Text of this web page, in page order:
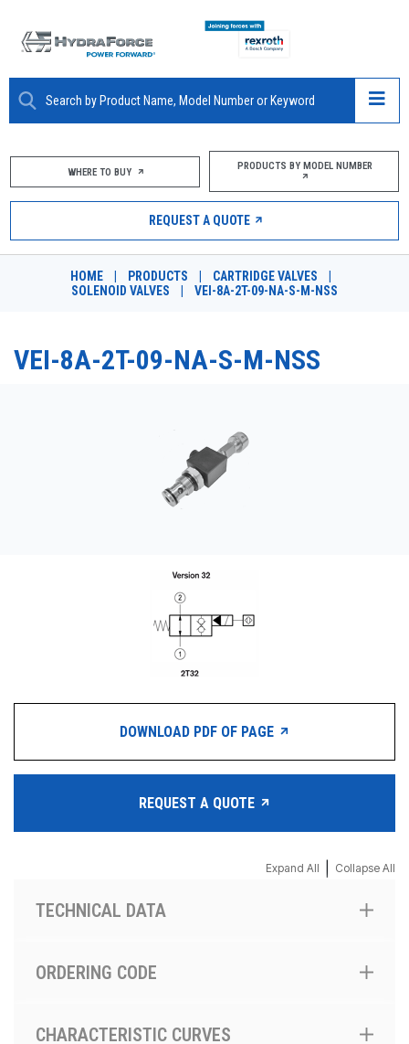
ABOUT
PRODUCTS
MARKETS
RESOURCES
PRODUCTS BY MODEL NUMBER
REQUEST A QUOTE
WHERE TO BUY PRODUCTS BY MODEL NUMBER
REQUEST A QUOTE
HOME PRODUCTS CARTRIDGE VALVES
SOLENOID VALVES
VEI-8A-2T-09-NA-S-M-NSS
VEI-8A-2T-09-NA-S-M-NSS
DOWNLOAD PDF OF PAGE
REQUEST A QUOTE
Expand All Collapse All
TECHNICAL DATA
ORDERING CODE
CHARACTERISTIC CURVES